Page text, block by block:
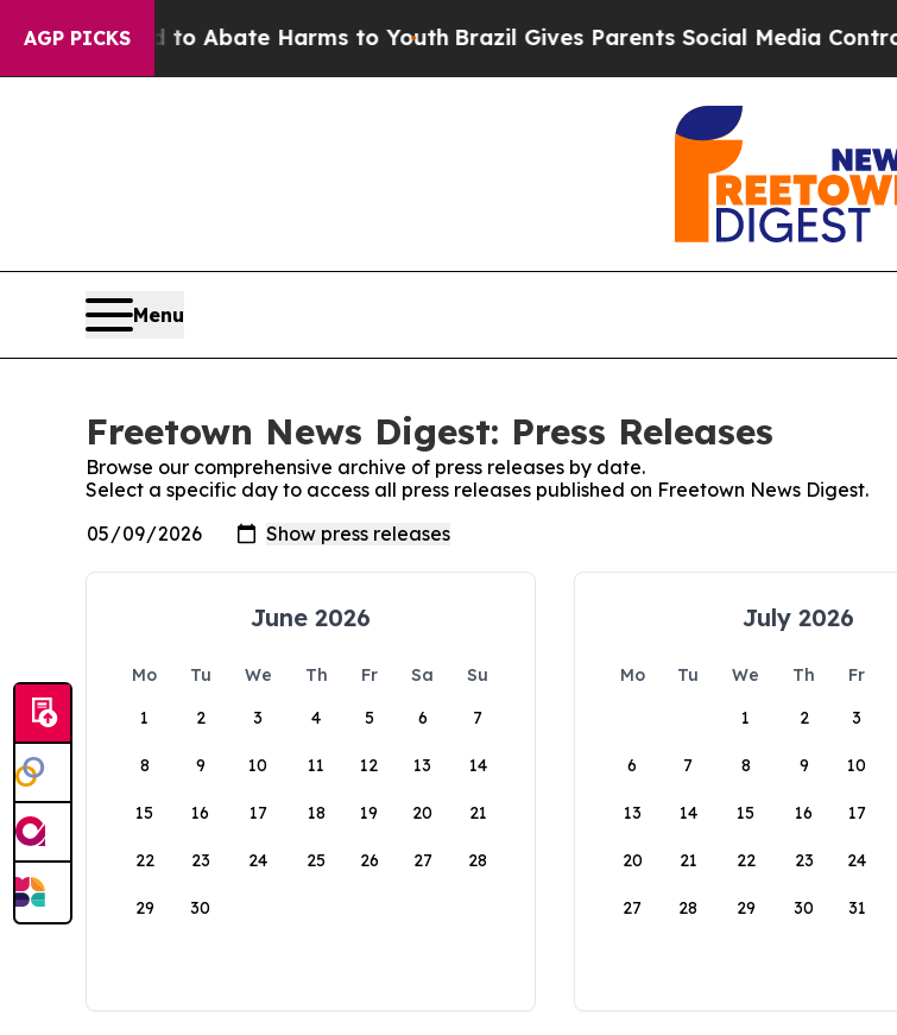
AGP PICKS
Fund to Abate Harms to Youth Brazil Gives Parents Social Media Controls
Menu
Freetown News Digest: Press Releases
Browse our comprehensive archive of press releases by date.
Select a specific day to access all press releases published on Freetown News Digest.
June 2026
Mo Tu We Th Fr Sa
Su
1
2 3 4 5 6 7
8 9 10 11 12 13 14
15 16 17 18 19 20 21
22 23 24 25 26 27 28
29 30
July 2026
Mo Tu We Th Fr
1
2 3
6 7 8 9 10
13 14 15 16 17
20 21 22 23 24
27 28 29 30 31